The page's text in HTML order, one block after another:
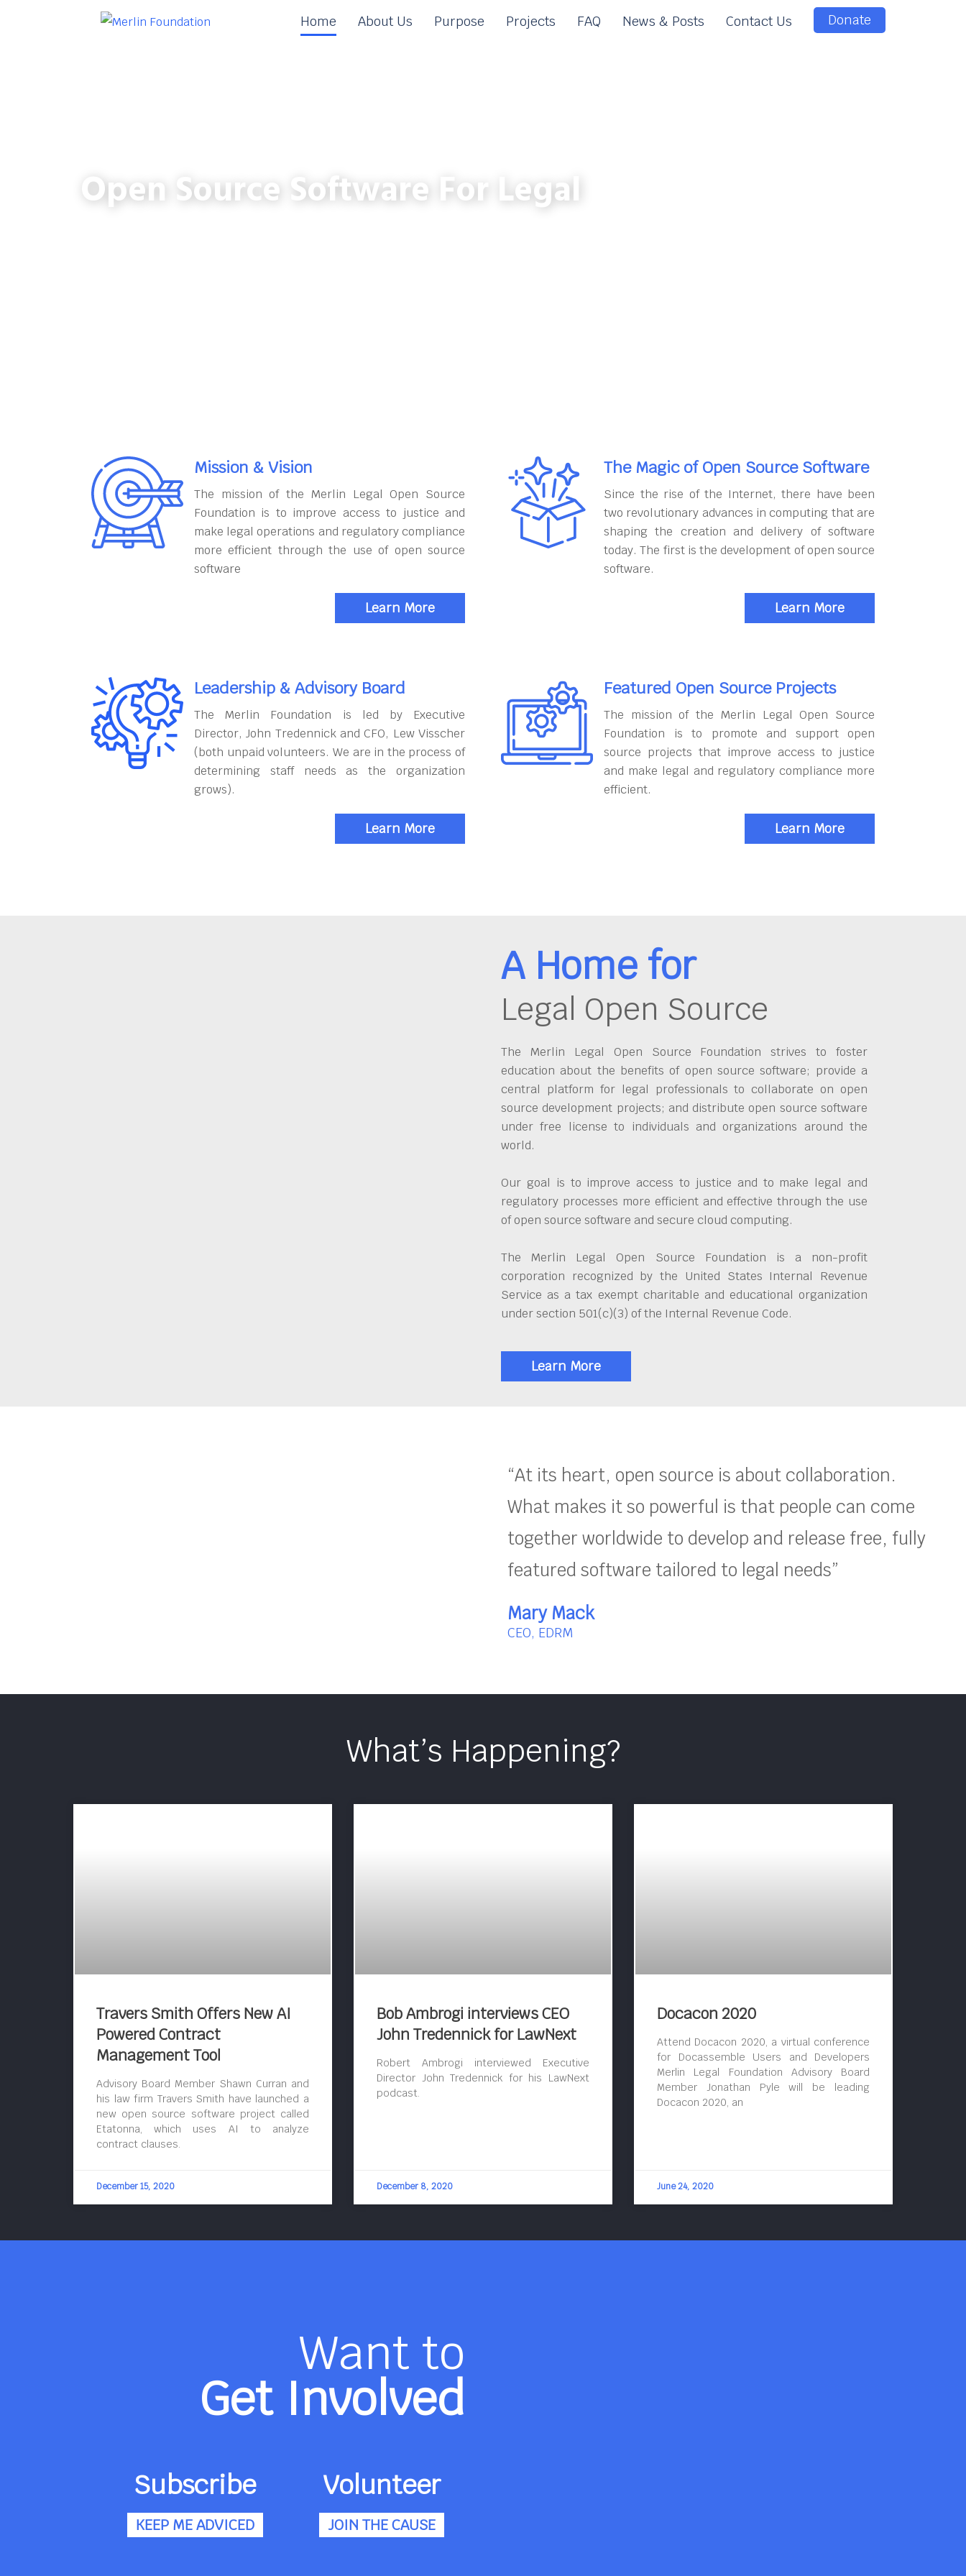
Home About Us Purpose Projects FAQ News & Posts Contact Us Donate
Open Source Software For Legal
Mission & Vision
The mission of the Merlin Legal Open Source
Foundation is to improve access to justice and
make legal operations and regulatory compliance
more efficient through the use of open source
software
Learn More
The Magic of Open Source Software
Since the rise of the Internet, there have been
two revolutionary advances in computing that are
shaping the creation and delivery of software
today. The first is the development of open source
software.
Learn More
Leadership & Advisory Board
The Merlin Foundation is led by Executive
Director, John Tredennick and CFO, Lew Visscher
(both unpaid volunteers. We are in the process of
determining staff needs as the organization
grows).
Learn More
Featured Open Source Projects
The mission of the Merlin Legal Open Source
Foundation is to promote and support open
source projects that improve access to justice
and make legal and regulatory compliance more
efficient.
Learn More
A Home for
Legal Open Source
The Merlin Legal Open Source Foundation strives to foster
education about the benefits of open source software; provide a
central platform for legal professionals to collaborate on open
source development projects; and distribute open source software
under free license to individuals and organizations around the
world.
Our goal is to improve access to justice and to make legal and
regulatory processes more efficient and effective through the use
of open source software and secure cloud computing.
The Merlin Legal Open Source Foundation is a non-profit
corporation recognized by the United States Internal Revenue
Service as a tax exempt charitable and educational organization
under section 501(c)(3) of the Internal Revenue Code.
Learn More
“At its heart, open source is about collaboration.
What makes it so powerful is that people can come
together worldwide to develop and release free, fully
featured software tailored to legal needs”
Mary Mack
CEO, EDRM
What’s Happening?
Travers Smith Offers New AI
Powered Contract
Management Tool
Advisory Board Member Shawn Curran and
his law firm Travers Smith have launched a
new open source software project called
Etatonna, which uses AI to analyze
contract clauses.
December 15, 2020
Bob Ambrogi interviews CEO
John Tredennick for LawNext
Robert Ambrogi interviewed Executive
Director John Tredennick for his LawNext
podcast.
December 8, 2020
Docacon 2020
Attend Docacon 2020, a virtual conference
for Docassemble Users and Developers
Merlin Legal Foundation Advisory Board
Member Jonathan Pyle will be leading
Docacon 2020, an
June 24, 2020
Want to
Get Involved
Subscribe
KEEP ME ADVICED
Volunteer
JOIN THE CAUSE